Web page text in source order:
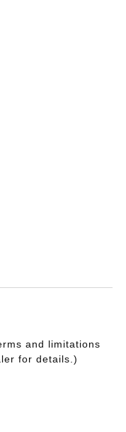
and limitations
for details.)